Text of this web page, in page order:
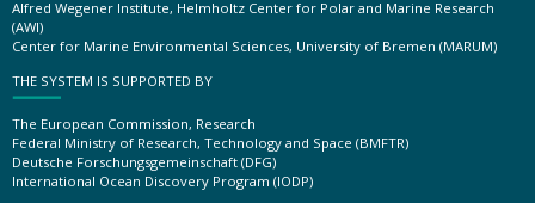
Alfred Wegener Institute, Helmholtz Center for Polar and Marine Research
(AWI)
Center for Marine Environmental Sciences, University of Bremen (MARUM)
THE SYSTEM IS SUPPORTED BY
The European Commission, Research
Federal Ministry of Research, Technology and Space (BMFTR)
Deutsche Forschungsgemeinschaft (DFG)
International Ocean Discovery Program (IODP)